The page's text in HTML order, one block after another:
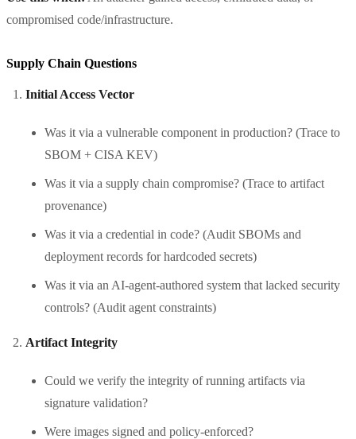
compromised code/infrastructure.
Supply Chain Questions
Initial Access Vector
Was it via a vulnerable component in production? (Trace to
SBOM + CISA KEV)
Was it via a supply chain compromise? (Trace to artifact
provenance)
Was it via a credential in code? (Audit SBOMs and
deployment records for hardcoded secrets)
Was it via an AI-agent-authored system that lacked security
controls? (Audit agent constraints)
Artifact Integrity
Could we verify the integrity of running artifacts via
signature validation?
Were images signed and policy-enforced?